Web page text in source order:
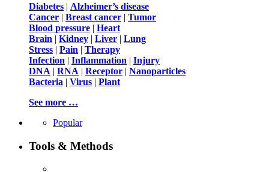
Diabetes | Alzheimer’s disease
Cancer | Breast cancer | Tumor
Blood pressure | Heart
Brain | Kidney | Liver | Lung
Stress | Pain | Therapy
Infection | Inflammation | Injury
DNA | RNA | Receptor | Nanoparticles
Bacteria | Virus | Plant
See more …
Popular
Tools & Methods